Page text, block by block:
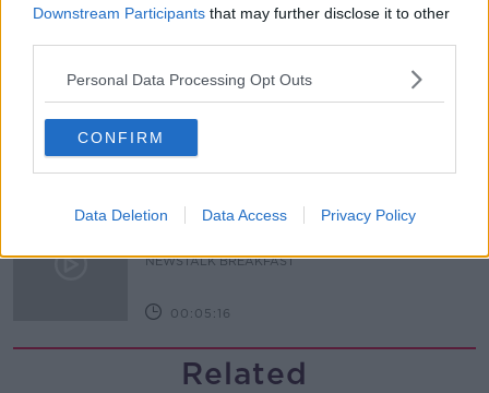
Downstream Participants that may further disclose it to other
Personal Data Processing Opt Outs
CONFIRM
Data Deletion Data Access Privacy Policy
First Up 7th August 2026
FIRST UP – A GOLOUD ORIGINAL BY NEWSTALK
00:05:00
Government urged to extend fuel
NEWSTALK BREAKFAST
00:05:16
Related